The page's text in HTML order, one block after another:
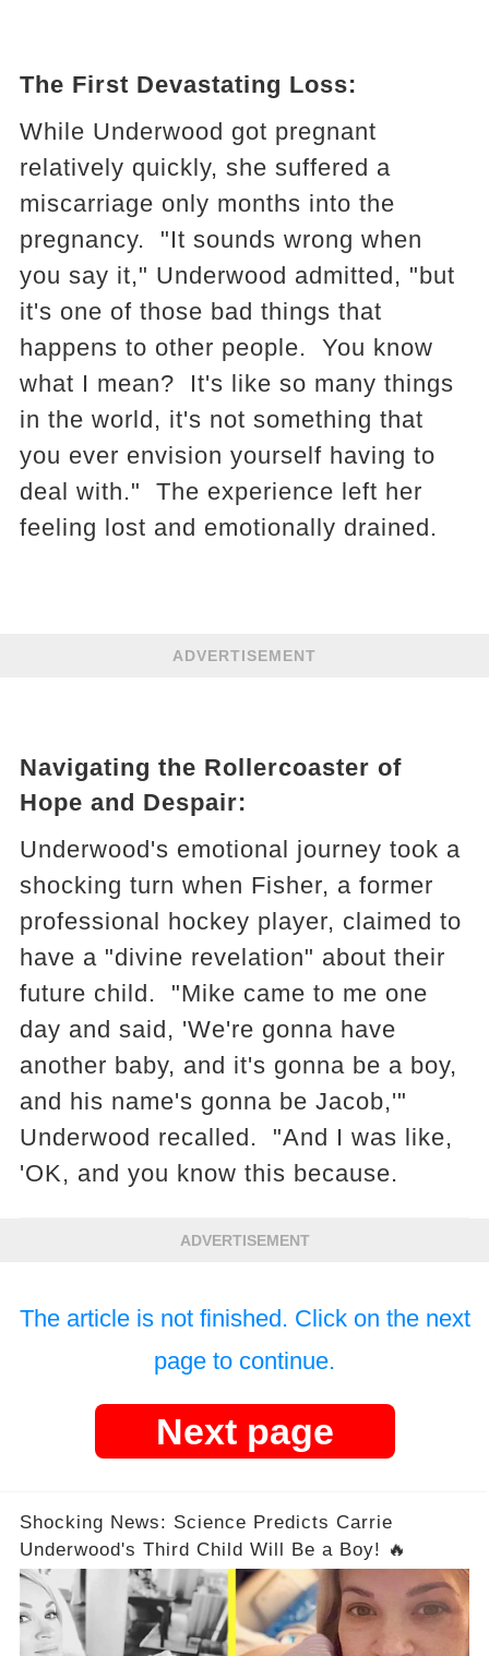
The First Devastating Loss:
While Underwood got pregnant
relatively quickly, she suffered a
miscarriage only months into the
pregnancy. "It sounds wrong when
you say it," Underwood admitted, "but
it's one of those bad things that
happens to other people. You know
what I mean? It's like so many things
in the world, it's not something that
you ever envision yourself having to
deal with." The experience left her
feeling lost and emotionally drained.
ADVERTISEMENT
Navigating the Rollercoaster of
Hope and Despair:
Underwood's emotional journey took a
shocking turn when Fisher, a former
professional hockey player, claimed to
have a "divine revelation" about their
future child. "Mike came to me one
day and said, 'We're gonna have
another baby, and it's gonna be a boy,
and his name's gonna be Jacob,'"
Underwood recalled. "And I was like,
'OK, and you know this because.
ADVERTISEMENT
The article is not finished. Click on the next
page to continue.
Next page
Shocking News: Science Predicts Carrie
Underwood's Third Child Will Be a Boy! 🔥